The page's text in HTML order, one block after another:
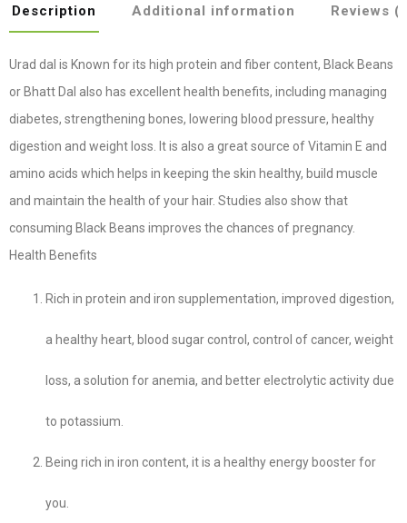
Description Additional information Reviews
Urad dal is Known for its high protein and fiber content, Black Beans
or Bhatt Dal also has excellent health benefits, including managing
diabetes, strengthening bones, lowering blood pressure, healthy
digestion and weight loss. It is also a great source of Vitamin E and
amino acids which helps in keeping the skin healthy, build muscle
and maintain the health of your hair. Studies also show that
consuming Black Beans improves the chances of pregnancy.
Health Benefits
Rich in protein and iron supplementation, improved digestion,
a healthy heart, blood sugar control, control of cancer, weight
loss, a solution for anemia, and better electrolytic activity due
to potassium.
Being rich in iron content, it is a healthy energy booster for
you.